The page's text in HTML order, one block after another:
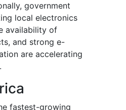
government
local electronics
availability of
and strong e-
are accelerating
fastest-growing